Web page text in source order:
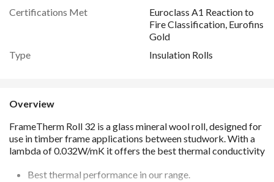
Certifications Met
Euroclass A1 Reaction to
Fire Classification, Eurofins
Gold
Type
Insulation Rolls
Overview
Best thermal performance in our range.